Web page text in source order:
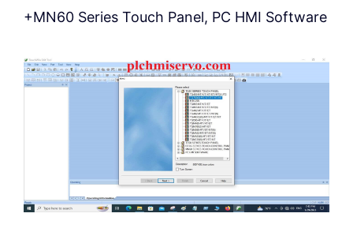
+MN60 Series Touch Panel, PC HMI Software